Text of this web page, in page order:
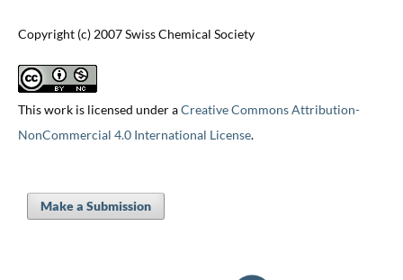
Copyright (c) 2007 Swiss Chemical Society
This work is licensed under aCreative Commons Attribution-
NonCommercial 4.0 International License.
Make a Submission